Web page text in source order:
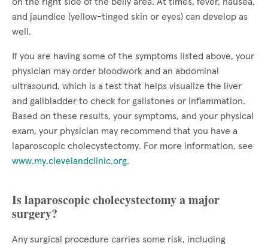
and jaundice (yellow-tinged skin or eyes) can develop as
well.
If you are having some of the symptoms listed above, your
physician may order bloodwork and an abdominal
ultrasound, which is a test that helps visualize the liver
and gallbladder to check for gallstones or inflammation.
Based on these results, your symptoms, and your physical
exam, your physician may recommend that you have a
laparoscopic cholecystectomy. For more information, see
www.my.clevelandclinic.org.
Is laparoscopic cholecystectomy a major
surgery?
Any surgical procedure carries some risk, including